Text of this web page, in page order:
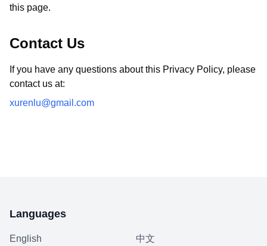
this page.
Contact Us
If you have any questions about this Privacy Policy, please
contact us at:
xurenlu@gmail.com
Languages
English
中文